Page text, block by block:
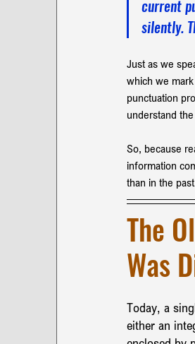
current
silently.
Just as we
which we
punctuation
understand
So, because
information
than in the
The
Was
Today, a
either an